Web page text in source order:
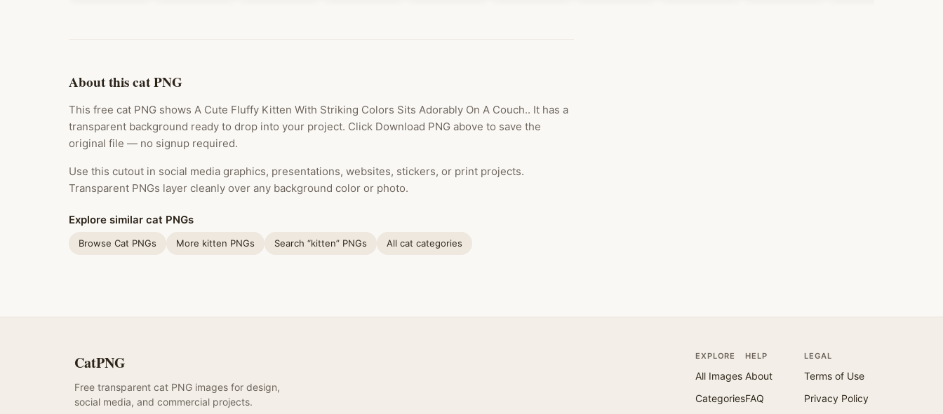
About this cat PNG
This free cat PNG shows A Cute Fluffy Kitten With Striking Colors Sits Adorably On A Couch.. It has a
transparent background ready to drop into your project. Click Download PNG above to save the
original file — no signup required.
Use this cutout in social media graphics, presentations, websites, stickers, or print projects.
Transparent PNGs layer cleanly over any background color or photo.
Explore similar cat PNGs
Browse Cat PNGs More kitten PNGs Search “kitten” PNGs All cat categories
CatPNG
Free transparent cat PNG images for design,
social media, and commercial projects.
EXPLORE
All Images
Categories
HELP
About
FAQ
LEGAL
Terms of Use
Privacy Policy